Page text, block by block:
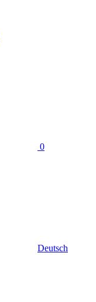
0
Deutsch